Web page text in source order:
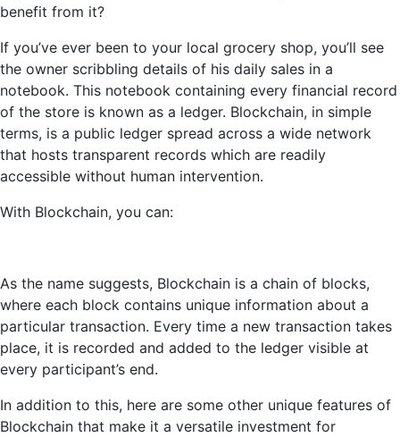
benefit from it?
If you’ve ever been to your local grocery shop, you’ll see
the owner scribbling details of his daily sales in a
notebook. This notebook containing every financial record
of the store is known as a ledger. Blockchain, in simple
terms, is a public ledger spread across a wide network
that hosts transparent records which are readily
accessible without human intervention.
With Blockchain, you can:
As the name suggests, Blockchain is a chain of blocks,
where each block contains unique information about a
particular transaction. Every time a new transaction takes
place, it is recorded and added to the ledger visible at
every participant’s end.
In addition to this, here are some other unique features of
Blockchain that make it a versatile investment for